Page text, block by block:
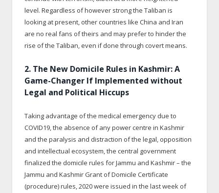
level. Regardless of however strong the Taliban is
looking at present, other countries like China and Iran
are no real fans of theirs and may prefer to hinder the
rise of the Taliban, even if done through covert means.
2. The New Domicile Rules in Kashmir: A
Game-Changer If Implemented without
Legal and Political Hiccups
Taking advantage of the medical emergency due to
COVID19, the absence of any power centre in Kashmir
and the paralysis and distraction of the legal, opposition
and intellectual ecosystem, the central government
finalized the domicile rules for Jammu and Kashmir – the
Jammu and Kashmir Grant of Domicile Certificate
(procedure) rules, 2020 were issued in the last week of